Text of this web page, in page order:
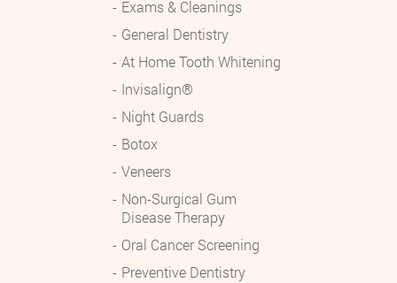
Exams & Cleanings
General Dentistry
At Home Tooth Whitening
Invisalign®
Night Guards
Botox
Veneers
Non-Surgical Gum
Disease Therapy
Oral Cancer Screening
Preventive Dentistry